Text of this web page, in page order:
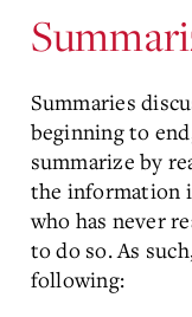
Summaries
beginning to
summarize by
the information
who has never
to do so. As
following: